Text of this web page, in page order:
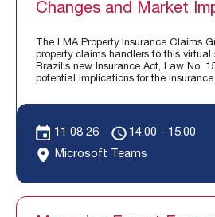
Changes and Market
The LMA Property Insurance Claims
property claims handlers to this virtual
Brazil’s new Insurance Act, Law No.
potential implications for the
11 08 26
14.00 - 15.00
Microsoft Teams